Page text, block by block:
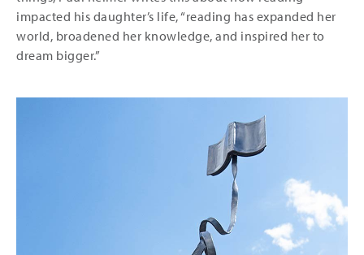
impacted his daughter’s life, “reading has expanded her
world, broadened her knowledge, and inspired her to
dream bigger.”